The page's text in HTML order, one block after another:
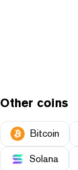
Other coins
Bitcoin
Solana